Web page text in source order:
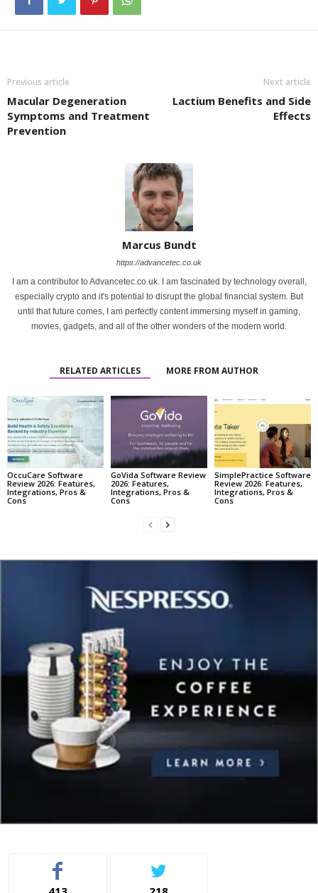
Previous article
Macular Degeneration
Symptoms and Treatment
Prevention
Next article
Lactium Benefits and Side
Effects
Marcus Bundt
https://advancetec.co.uk
I am a contributor to Advancetec.co.uk. I am fascinated by technology overall,
especially crypto and it's potential to disrupt the global financial system. But
until that future comes, I am perfectly content immersing myself in gaming,
movies, gadgets, and all of the other wonders of the modern world.
RELATED ARTICLES MORE FROM AUTHOR
OccuCare Software
Review 2026: Features,
Integrations, Pros &
Cons
GoVida Software Review
2026: Features,
Integrations, Pros &
Cons
SimplePractice Software
Review 2026: Features,
Integrations, Pros &
Cons